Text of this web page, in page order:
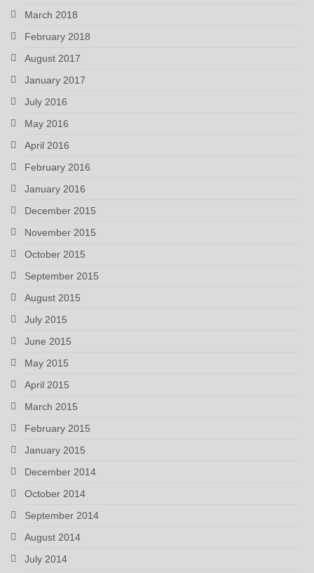
March 2018
February 2018
August 2017
January 2017
July 2016
May 2016
April 2016
February 2016
January 2016
December 2015
November 2015
October 2015
September 2015
August 2015
July 2015
June 2015
May 2015
April 2015
March 2015
February 2015
January 2015
December 2014
October 2014
September 2014
August 2014
July 2014